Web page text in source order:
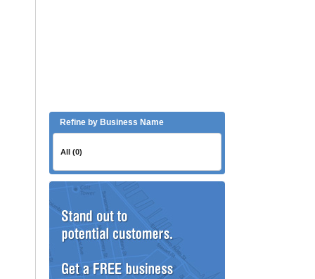
Refine by Business Name
All (0)